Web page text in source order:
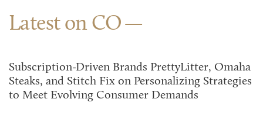
Latest on CO
Subscription-Driven Brands PrettyLitter, Omaha
Steaks, and Stitch Fix on Personalizing Strategies
to Meet Evolving Consumer Demands